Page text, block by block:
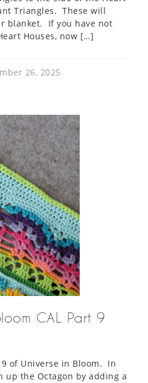
Triangles. These will
blanket. If you have not
Houses, now […]
26, 2025
CAL Part 9
of Universe in Bloom. In
up the Octagon by adding a